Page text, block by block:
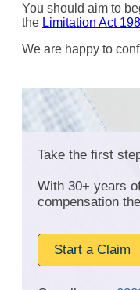
You should aim to
the Limitation Act
We are happy to
Take the first
With 30+ years
compensation
Start a Claim